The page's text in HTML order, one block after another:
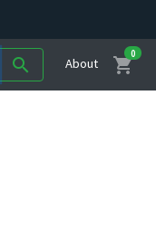
search About shopping_cart
0